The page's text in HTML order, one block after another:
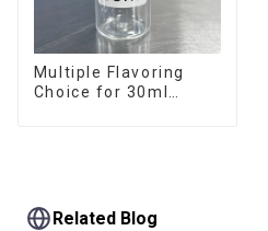
Multiple Flavoring
Choice for 30ml
Related Blog